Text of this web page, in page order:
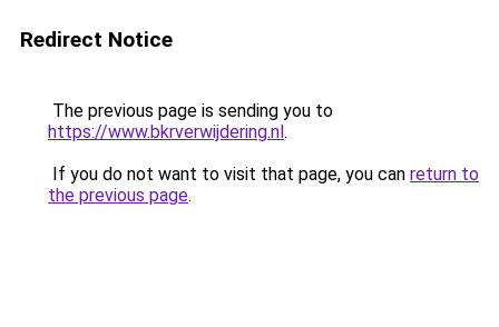
Redirect Notice
The previous page is sending you to
https://www.bkrverwijdering.nl.
If you do not want to visit that page, you can return to
the previous page.